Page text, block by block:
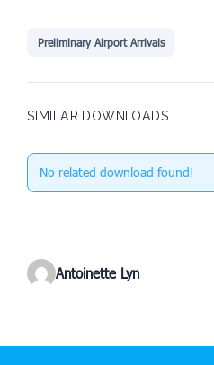
Preliminary Airport Arrivals
SIMILAR DOWNLOADS
No related download found!
Antoinette Lyn